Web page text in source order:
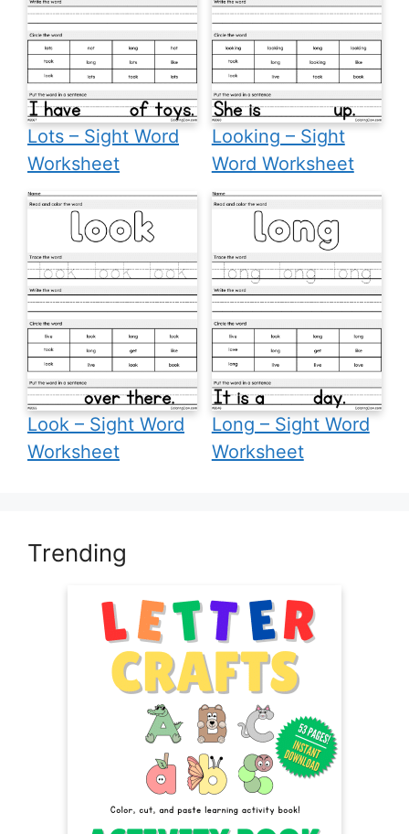
Lots – Sight Word
Worksheet
Looking – Sight
Word Worksheet
Look – Sight Word
Worksheet
Long – Sight Word
Worksheet
Trending